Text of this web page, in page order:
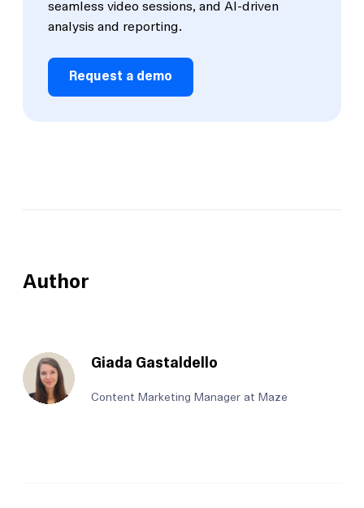
seamless video sessions, and Al-driven
analysis and reporting.
Request a demo
Author
Giada Gastaldello
Content Marketing Manager at Maze